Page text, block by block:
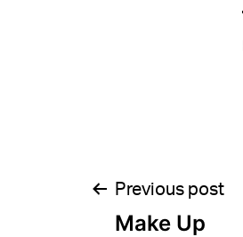
Post
Previous post
Make Up